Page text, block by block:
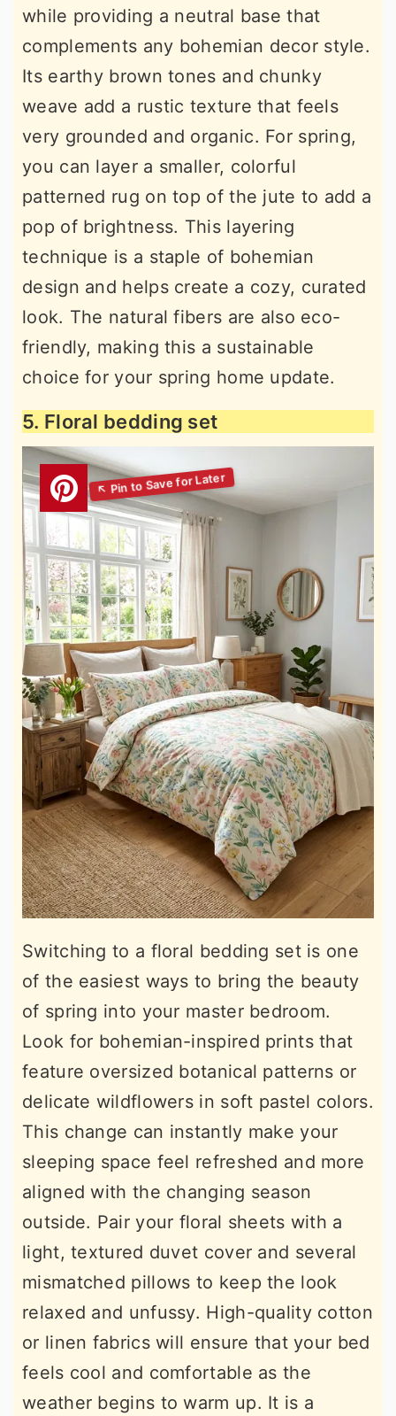
while providing a neutral base that
complements any bohemian decor style.
Its earthy brown tones and chunky
weave add a rustic texture that feels
very grounded and organic. For spring,
you can layer a smaller, colorful
patterned rug on top of the jute to add a
pop of brightness. This layering
technique is a staple of bohemian
design and helps create a cozy, curated
look. The natural fibers are also eco-
friendly, making this a sustainable
choice for your spring home update.
5. Floral bedding set
Switching to a floral bedding set is one
of the easiest ways to bring the beauty
of spring into your master bedroom.
Look for bohemian-inspired prints that
feature oversized botanical patterns or
delicate wildflowers in soft pastel colors.
This change can instantly make your
sleeping space feel refreshed and more
aligned with the changing season
outside. Pair your floral sheets with a
light, textured duvet cover and several
mismatched pillows to keep the look
relaxed and unfussy. High-quality cotton
or linen fabrics will ensure that your bed
feels cool and comfortable as the
weather begins to warm up. It is a